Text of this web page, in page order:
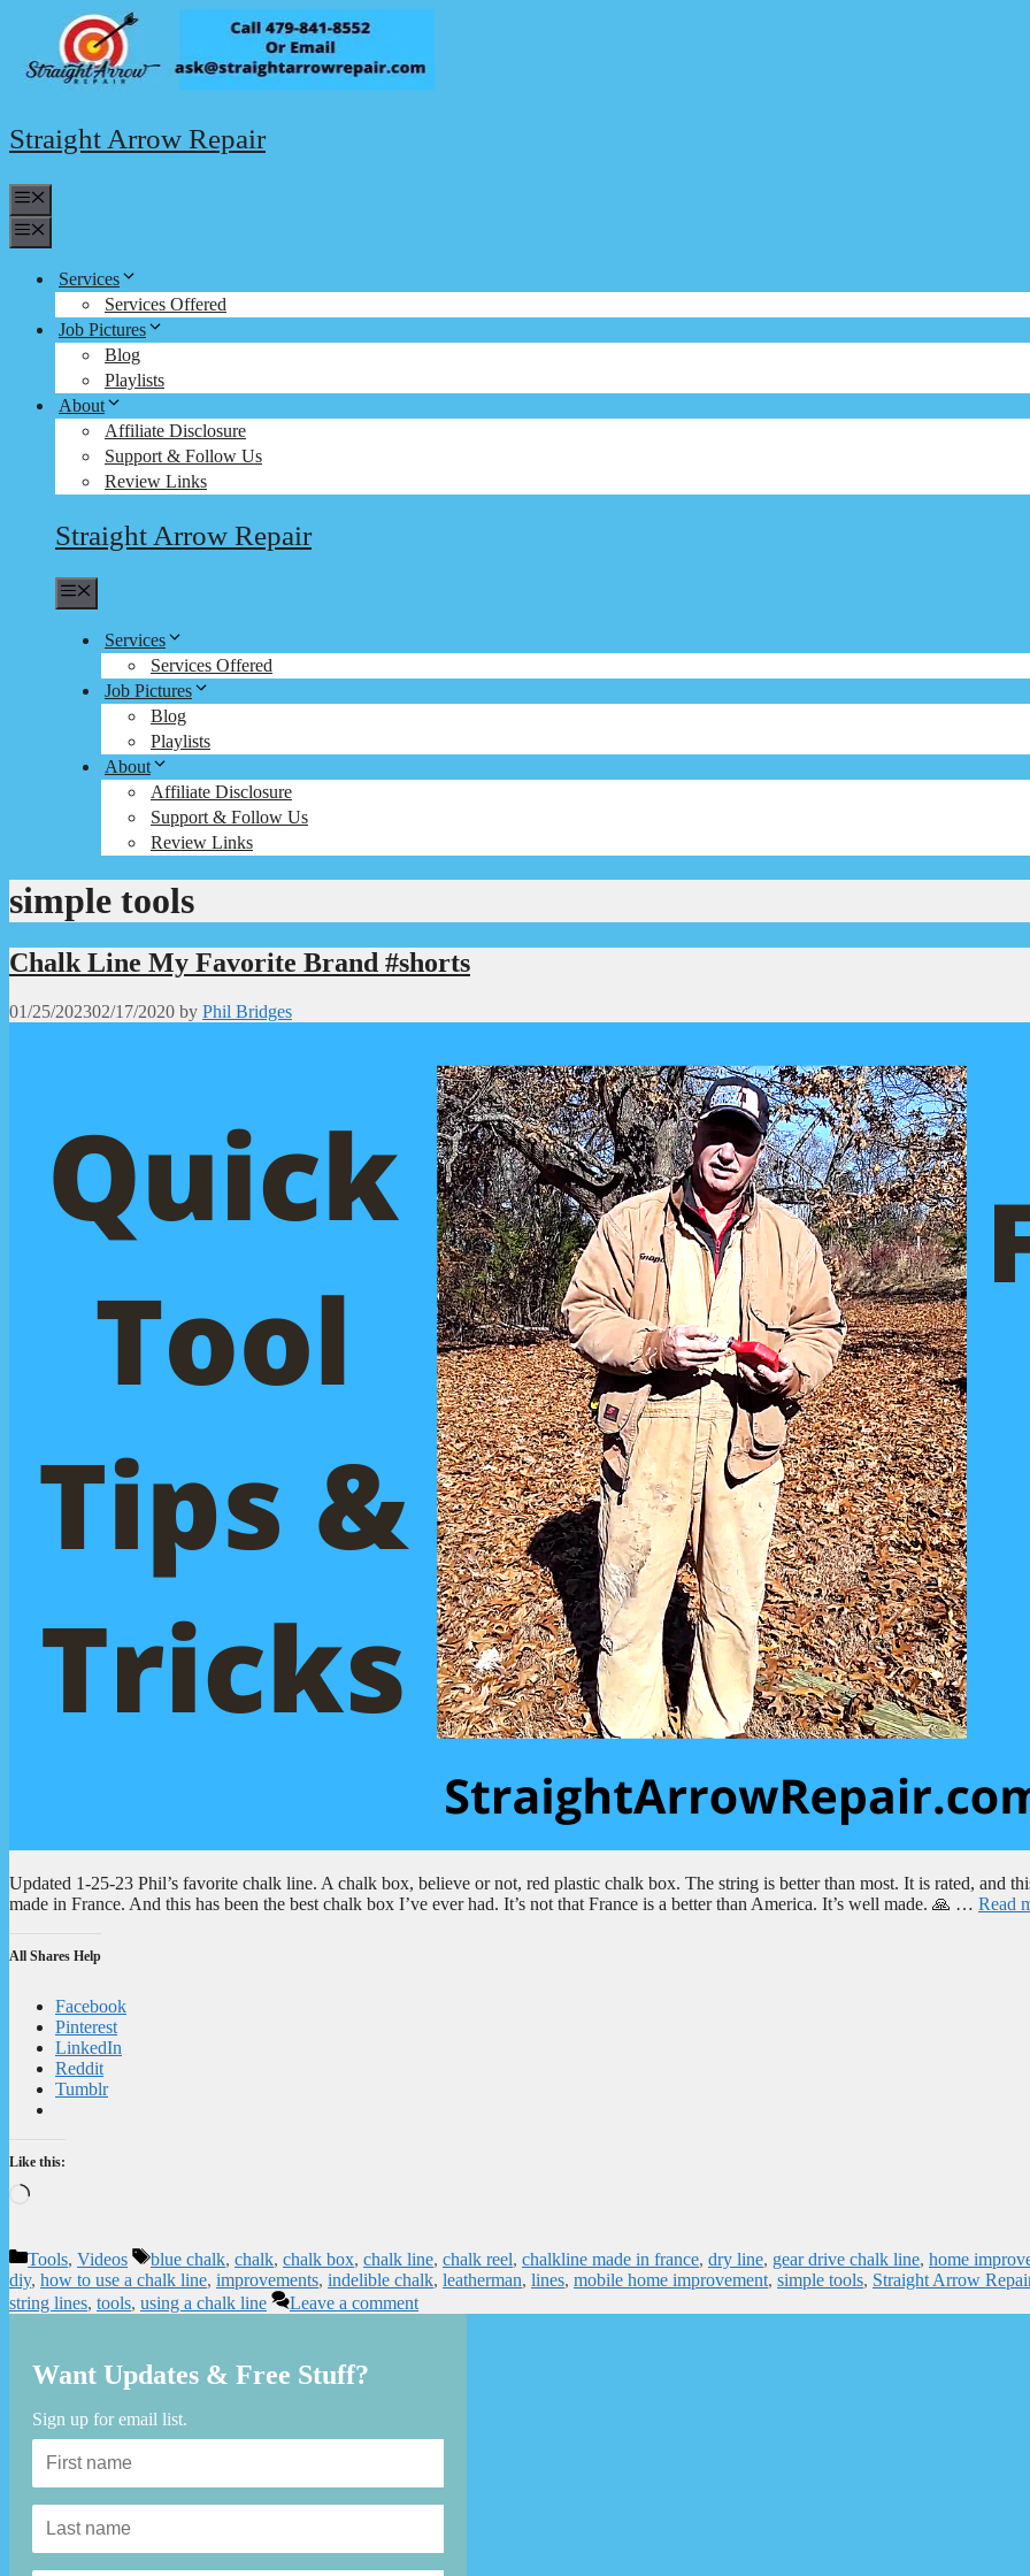
content
Straight Arrow Repair
Services
Services Offered
Job Pictures
Blog
Playlists
About
Affiliate Disclosure
Support & Follow Us
Review Links
Straight Arrow Repair
Services
Services Offered
Job Pictures
Blog
Playlists
About
Affiliate Disclosure
Support & Follow Us
Review Links
simple tools
Chalk Line My Favorite Brand #shorts
01/25/202302/17/2020 by Phil Bridges
Updated 1-25-23 Phil’s favorite chalk line. A chalk box, believe or not, red plastic chalk box. The string is better than most. It is rated, and
made in France. And this has been the best chalk box I’ve ever had. It’s not that France is a better than America. It’s well made. 🙏 … Read
All Shares Help
Facebook
Pinterest
LinkedIn
Reddit
Tumblr
Like this:
Loading…
Categories
Tools, Videos Tags
blue chalk, chalk, chalk box, chalk line, chalk reel, chalkline made in france, dry line, gear drive chalk line, home
diy, how to use a chalk line, improvements, indelible chalk, leatherman, lines, mobile home improvement, simple tools, Straight Arrow
string lines, tools, using a chalk line Leave a comment
Want Updates & Free Stuff?
Sign up for email list.